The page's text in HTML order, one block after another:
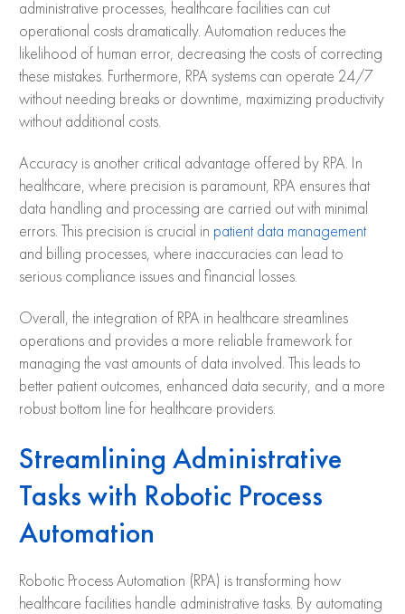
administrative processes, healthcare facilities can cut
operational costs dramatically. Automation reduces the
likelihood of human error, decreasing the costs of correcting
these mistakes. Furthermore, RPA systems can operate 24/7
without needing breaks or downtime, maximizing productivity
without additional costs.
Accuracy is another critical advantage offered by RPA. In
healthcare, where precision is paramount, RPA ensures that
data handling and processing are carried out with minimal
errors. This precision is crucial in patient data management
and billing processes, where inaccuracies can lead to
serious compliance issues and financial losses.
Overall, the integration of RPA in healthcare streamlines
operations and provides a more reliable framework for
managing the vast amounts of data involved. This leads to
better patient outcomes, enhanced data security, and a more
robust bottom line for healthcare providers.
Streamlining Administrative
Tasks with Robotic Process
Automation
Robotic Process Automation (RPA) is transforming how
healthcare facilities handle administrative tasks. By automating